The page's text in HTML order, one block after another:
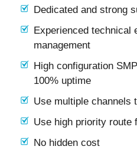
Dedicated and strong
Experienced technical
management
High configuration
100% uptime
Use multiple channels
Use high priority route
No hidden cost